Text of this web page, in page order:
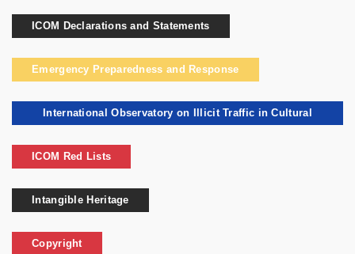
ICOM Declarations and Statements
Emergency Preparedness and Response
International Observatory on Illicit Traffic in Cultural
ICOM Red Lists
Intangible Heritage
Copyright